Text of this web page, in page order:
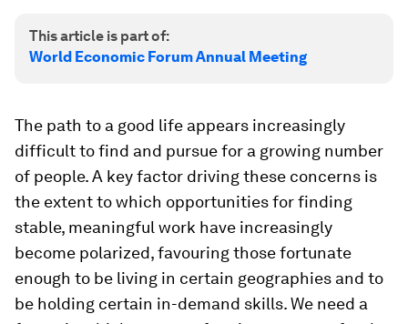
This article is part of:
World Economic Forum Annual Meeting
The path to a good life appears increasingly
difficult to find and pursue for a growing number
of people. A key factor driving these concerns is
the extent to which opportunities for finding
stable, meaningful work have increasingly
become polarized, favouring those fortunate
enough to be living in certain geographies and to
be holding certain in-demand skills. We need a